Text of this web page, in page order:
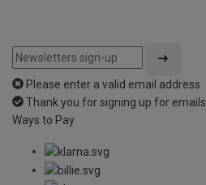
Please enter a valid email address
Thank you for signing up for emails
Ways to Pay